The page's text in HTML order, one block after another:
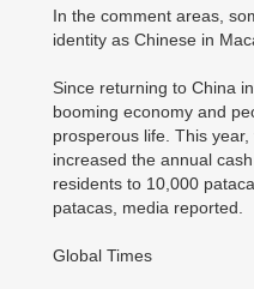
In the comment areas,
identity as Chinese in
Since returning to China
booming economy and
prosperous life. This
increased the annual
residents to 10,000
patacas, media reported.
Global Times